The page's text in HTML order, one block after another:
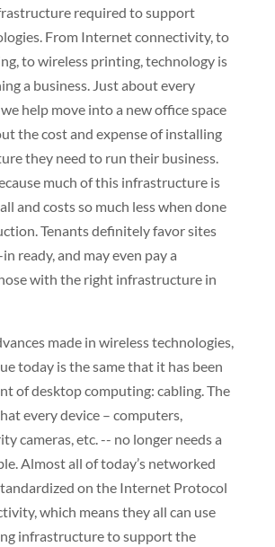
required to support
From Internet connectivity, to
to wireless printing, technology is
a business. Just about every
help move into a new office space
the cost and expense of installing
they need to run their business.
much of this infrastructure is
and costs so much less when done
Tenants definitely favor sites
ready, and may even pay a
with the right infrastructure in
made in wireless technologies,
today is the same that it has been
of desktop computing: cabling. The
every device – computers,
cameras, etc. -- no longer needs a
Almost all of today’s networked
on the Internet Protocol
which means they all can use
infrastructure to support the